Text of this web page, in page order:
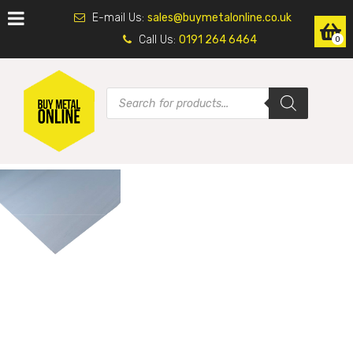
E-mail Us: sales@buymetalonline.co.uk
Call Us: 0191 264 6464 0